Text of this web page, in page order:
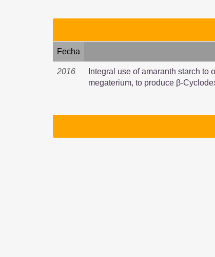
Fecha
2016
Integral use of amaranth starch
megaterium, to produce β-